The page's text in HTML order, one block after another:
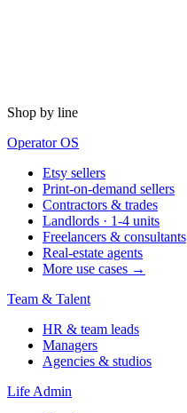
Shop by line
Operator OS
Etsy sellers
Print-on-demand sellers
Contractors & trades
Landlords · 1-4 units
Freelancers & consultants
Real-estate agents
More use cases →
Team & Talent
HR & team leads
Managers
Agencies & studios
Life Admin